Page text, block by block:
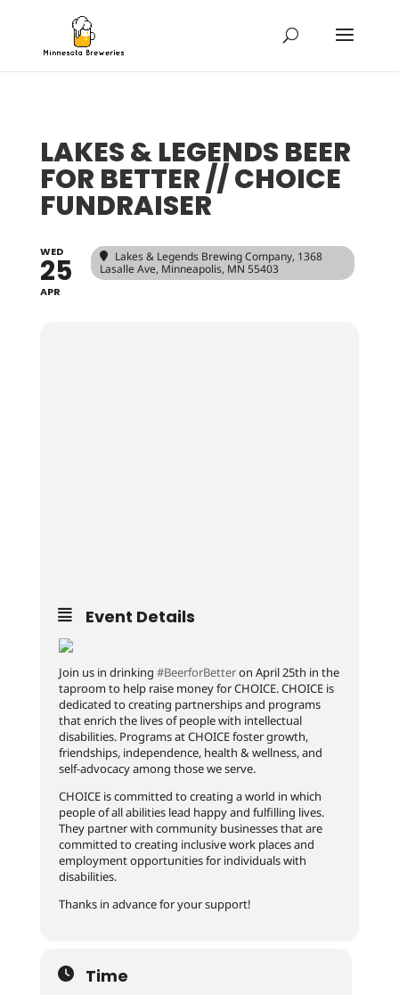
LAKES & LEGENDS BEER
FOR BETTER // CHOICE
FUNDRAISER
WED
25
APR
Lakes & Legends Brewing Company, 1368
Lasalle Ave, Minneapolis, MN 55403
Event Details
Join us in drinking #BeerforBetteron April 25th in the
taproom to help raise money for CHOICE. CHOICE is
dedicated to creating partnerships and programs
that enrich the lives of people with intellectual
disabilities. Programs at CHOICE foster growth,
friendships, independence, health & wellness, and
self-advocacy among those we serve.
CHOICE is committed to creating a world in which
people of all abilities lead happy and fulfilling lives.
They partner with community businesses that are
committed to creating inclusive work places and
employment opportunities for individuals with
disabilities.
Thanks in advance for your support!
Time